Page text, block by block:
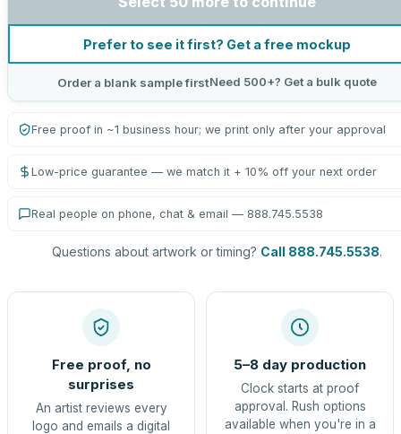
Prefer to see it first? Get a free mockup
Order a blank sample firstNeed 500+? Get a bulk quote
Free proof in ~1 business hour; we print only after your approval
Low-price guarantee — we match it + 10% off your next order
Real people on phone, chat & email — 888.745.5538
Questions about artwork or timing? Call 888.745.5538.
Free proof, no
surprises
An artist reviews every
logo and emails a digital
5–8 day production
Clock starts at proof
approval. Rush options
available when you're in a